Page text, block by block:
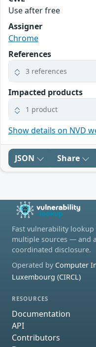
Use after free
Assigner
Chrome
References
3 references
Impacted products
1 product
Show details on NVD
JSON Share
Fast vulnerability
multiple sources — and
coordinated disclosure.
Operated by Computer
Luxembourg (CIRCL)
RESOURCES
Documentation
API
Contributors